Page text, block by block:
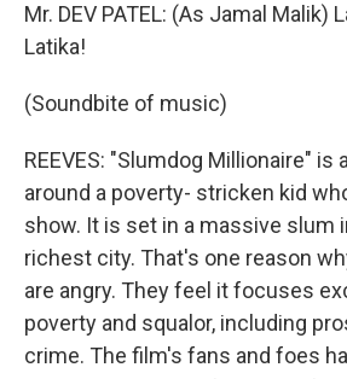
Mr. DEV PATEL: (As Jamal Malik)
Latika!
(Soundbite of music)
REEVES: "Slumdog Millionaire" is
around a poverty- stricken kid
show. It is set in a massive slum
richest city. That's one reason
are angry. They feel it focuses
poverty and squalor, including
crime. The film's fans and foes